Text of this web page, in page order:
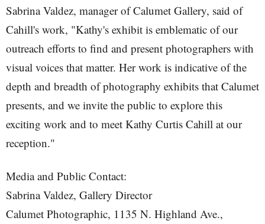
Sabrina Valdez, manager of Calumet Gallery, said of
Cahill's work, "Kathy's exhibit is emblematic of our
outreach efforts to find and present photographers with
visual voices that matter. Her work is indicative of the
depth and breadth of photography exhibits that Calumet
presents, and we invite the public to explore this
exciting work and to meet Kathy Curtis Cahill at our
reception."
Media and Public Contact:
Sabrina Valdez, Gallery Director
Calumet Photographic, 1135 N. Highland Ave.,